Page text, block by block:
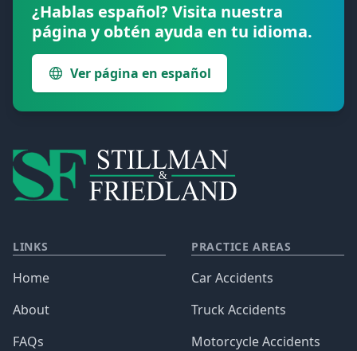
¿Hablas español? Visita nuestra
página y obtén ayuda en tu idioma.
Ver página en español
LINKS
Home
About
FAQs
PRACTICE AREAS
Car Accidents
Truck Accidents
Motorcycle Accidents